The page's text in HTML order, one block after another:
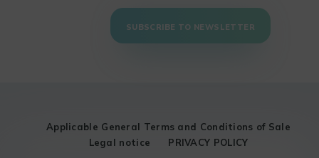
SUBSCRIBE TO NEWSLETTER
Applicable General Terms and Conditions of Sale
Legal notice
PRIVACY POLICY